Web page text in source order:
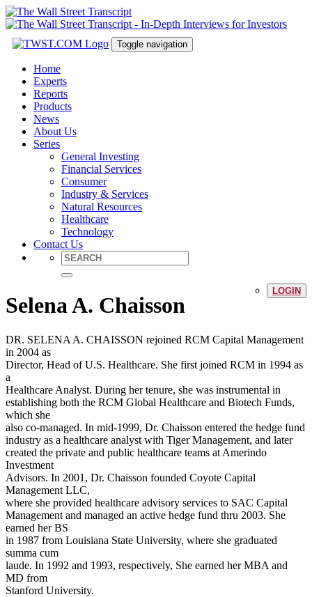
Toggle navigation
Home
Experts
Reports
Products
News
About Us
Series
General Investing
Financial Services
Consumer
Industry & Services
Natural Resources
Healthcare
Technology
Contact Us
LOGIN
Selena A. Chaisson
DR. SELENA A. CHAISSON rejoined RCM Capital Management
in 2004 as
Director, Head of U.S. Healthcare. She first joined RCM in 1994 as
a
Healthcare Analyst. During her tenure, she was instrumental in
establishing both the RCM Global Healthcare and Biotech Funds,
which she
also co-managed. In mid-1999, Dr. Chaisson entered the hedge fund
industry as a healthcare analyst with Tiger Management, and later
created the private and public healthcare teams at Amerindo
Investment
Advisors. In 2001, Dr. Chaisson founded Coyote Capital
Management LLC,
where she provided healthcare advisory services to SAC Capital
Management and managed an active hedge fund thru 2003. She
earned her BS
in 1987 from Louisiana State University, where she graduated
summa cum
laude. In 1992 and 1993, respectively, She earned her MBA and
MD from
Stanford University.